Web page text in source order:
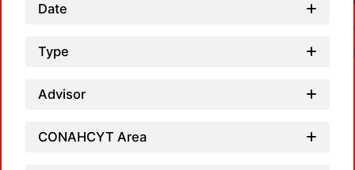
Date
Type
Advisor
CONAHCYT Area